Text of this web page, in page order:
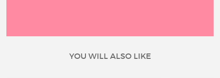
YOU WILL ALSO LIKE